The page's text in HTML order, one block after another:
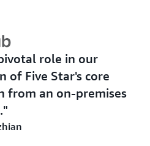
role in our
of Five Star's core
from an on-premises